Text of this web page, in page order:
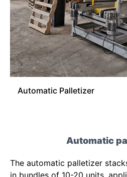
Automatic Palletizer
Automatic
The automatic palletizer
in bundles of 10-20 units,